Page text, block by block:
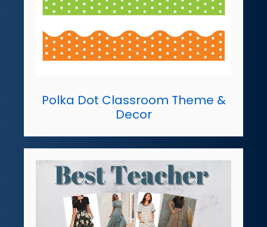
Polka Dot Classroom Theme &
Decor